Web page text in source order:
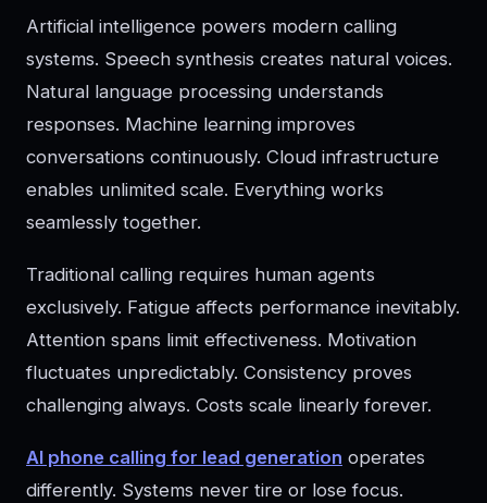
Artificial intelligence powers modern calling
systems. Speech synthesis creates natural voices.
Natural language processing understands
responses. Machine learning improves
conversations continuously. Cloud infrastructure
enables unlimited scale. Everything works
seamlessly together.
Traditional calling requires human agents
exclusively. Fatigue affects performance inevitably.
Attention spans limit effectiveness. Motivation
fluctuates unpredictably. Consistency proves
challenging always. Costs scale linearly forever.
AI phone calling for lead generation operates
differently. Systems never tire or lose focus.